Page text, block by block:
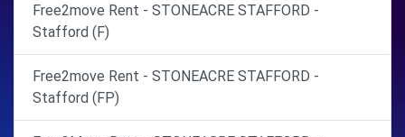
Free2move Rent - STONEACRE STAFFORD -
Stafford (F)
Free2move Rent - STONEACRE STAFFORD -
Stafford (FP)